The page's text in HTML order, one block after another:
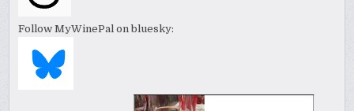
Follow MyWinePal on bluesky: